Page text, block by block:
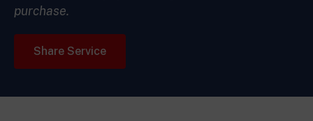
purchase.
Share Service